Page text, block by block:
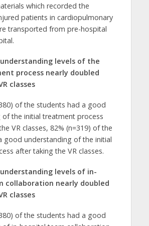
which recorded the
patients in cardiopulmonary
transported from pre-hospital
understanding levels of the
process nearly doubled
classes
of the students had a good
the initial treatment process
VR classes, 82% (n=319) of the
good understanding of the initial
after taking the VR classes.
understanding levels of in-
collaboration nearly doubled
classes
of the students had a good